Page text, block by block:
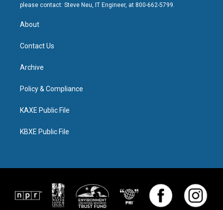
please contact: Steve Neu, IT Engineer, at 800-662-5799.
About
Contact Us
Archive
Policy & Compliance
KAXE Public File
KBXE Public File